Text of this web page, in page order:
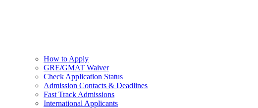
How to Apply
GRE/GMAT Waiver
Check Application Status
Admission Contacts & Deadlines
Fast Track Admissions
International Applicants